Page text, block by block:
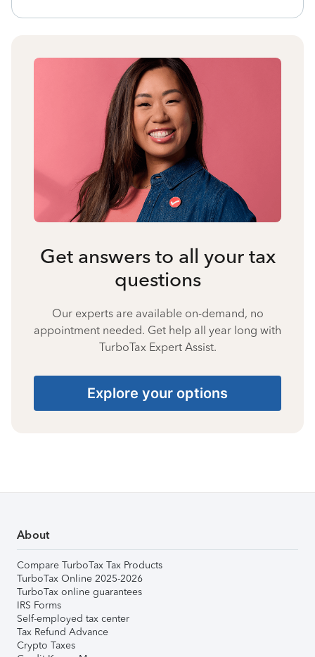
Get answers to all your tax
questions
Our experts are available on-demand, no
appointment needed. Get help all year long with
TurboTax Expert Assist.
Explore your options
About
Compare TurboTax Tax Products
TurboTax Online 2025-2026
TurboTax online guarantees
IRS Forms
Self-employed tax center
Tax Refund Advance
Crypto Taxes